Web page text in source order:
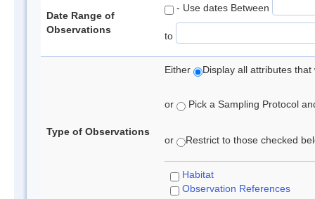
Date Range of
Observations
- Use dates Between
to
Type of Observations
Either Display all attributes
or Pick a Sampling Protocol
or Restrict to those checked
Habitat
Observation References